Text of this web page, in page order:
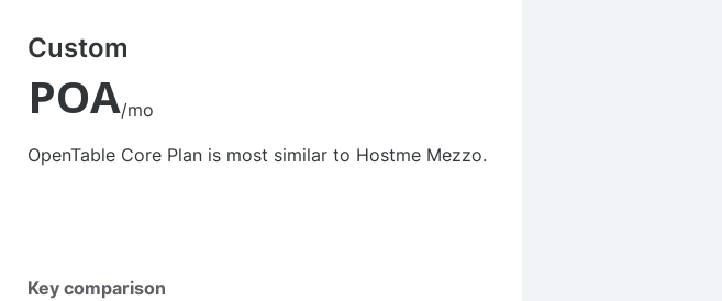
Custom
POA/mo
OpenTable Core Plan is most similar to Hostme Mezzo.
Key comparison